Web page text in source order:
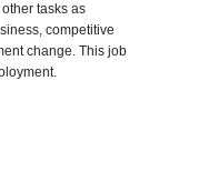
tasks as
competitive
change. This job